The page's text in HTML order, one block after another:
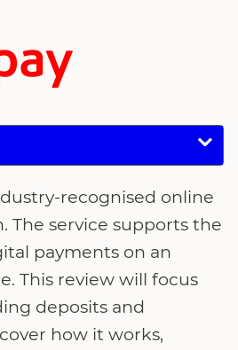
recognised online
The service supports the
payments on an
This review will focus
deposits and
how it works,